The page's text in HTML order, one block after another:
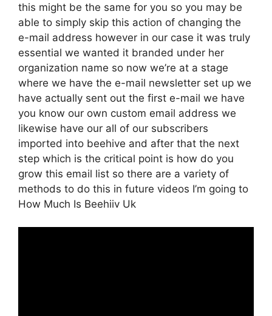
this might be the same for you so you may be
able to simply skip this action of changing the
e-mail address however in our case it was truly
essential we wanted it branded under her
organization name so now we’re at a stage
where we have the e-mail newsletter set up we
have actually sent out the first e-mail we have
you know our own custom email address we
likewise have our all of our subscribers
imported into beehive and after that the next
step which is the critical point is how do you
grow this email list so there are a variety of
methods to do this in future videos I’m going to
How Much Is Beehiiv Uk